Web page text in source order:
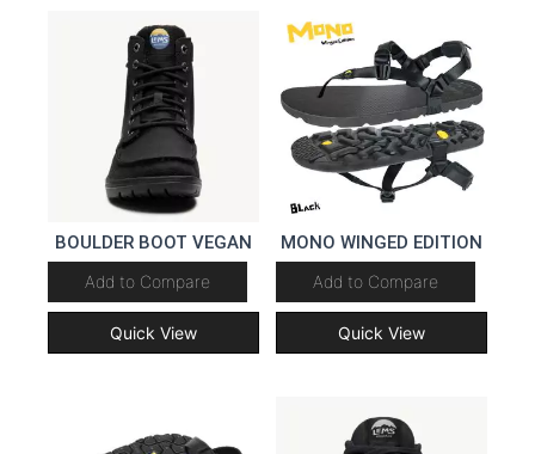
BOULDER BOOT VEGAN
Add to Compare
Quick View
MONO WINGED EDITION
Add to Compare
Quick View